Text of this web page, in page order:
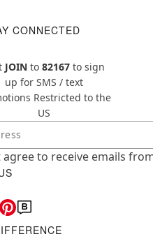
CONNECTED
JOINto 82167to sign
up for SMS / text
Restricted to the
US
Subscription
to receive emails